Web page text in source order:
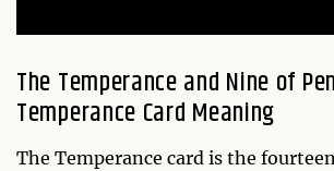
The Temperance and Nine of
Temperance Card Meaning
The Temperance card is the